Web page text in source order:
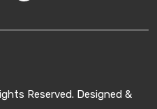
Reserved. Designed &